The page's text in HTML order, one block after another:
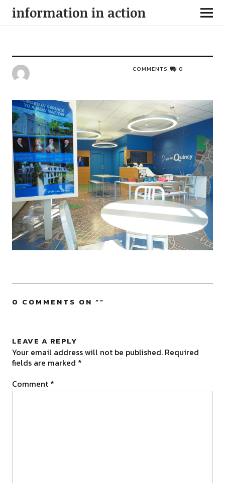
information in action
COMMENTS 0
0 COMMENTS ON “”
LEAVE A REPLY
Your email address will not be published. Required
fields are marked *
Comment *